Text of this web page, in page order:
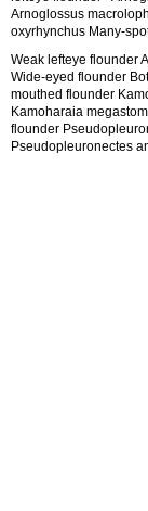
Arnoglossus
oxyrhynchus Many-
Weak lefteye flounder
Wide-eyed flounder
mouthed flounder
Kamoharaia
flounder
Pseudopleuronectes